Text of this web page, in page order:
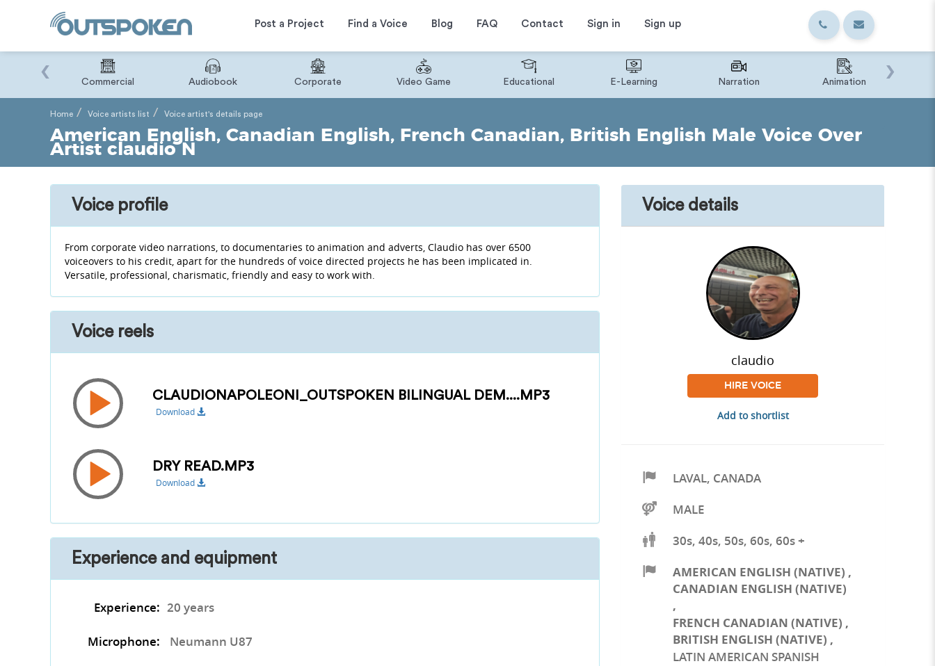
Post a Project Find a Voice Blog FAQ Contact Sign in Sign up
Commercial Audiobook Corporate Video Game Educational E-Learning Narration Animation
‹ ›
Home Voice artists list Voice artist's details page
American English, Canadian English, French Canadian, British English Male Voice Over
Artist claudio N
Voice details
claudio
HIRE VOICE
Add to shortlist
LAVAL, CANADA
MALE
30s, 40s, 50s, 60s, 60s +
AMERICAN ENGLISH (NATIVE) ,
CANADIAN ENGLISH (NATIVE)
,
FRENCH CANADIAN (NATIVE) ,
BRITISH ENGLISH (NATIVE) ,
LATIN AMERICAN SPANISH
Voice profile
From corporate video narrations, to documentaries to animation and adverts, Claudio has over 6500
voiceovers to his credit, apart for the hundreds of voice directed projects he has been implicated in.
Versatile, professional, charismatic, friendly and easy to work with.
Voice reels
CLAUDIONAPOLEONI_OUTSPOKEN BILINGUAL DEM....MP3
Download
DRY READ.MP3
Download
Experience and equipment
Experience: 20 years
Microphone: Neumann U87